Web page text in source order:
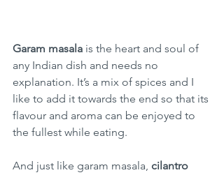
Garam masala is the heart and soul of
any Indian dish and needs no
explanation. It’s a mix of spices and I
like to add it towards the end so that its
flavour and aroma can be enjoyed to
the fullest while eating.
And just like garam masala, cilantro